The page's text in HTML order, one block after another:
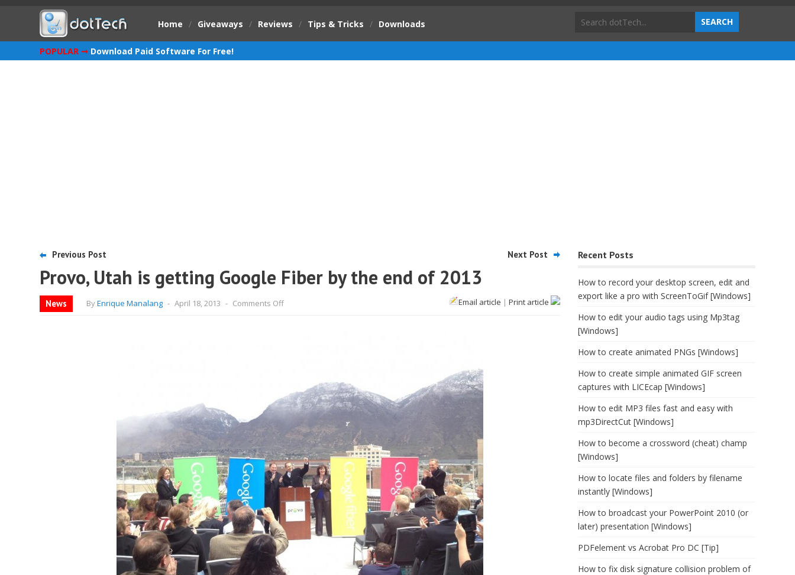
Home / Giveaways / Reviews / Tips & Tricks / Downloads
POPULAR ➞ Download Paid Software For Free!
Previous Post Next Post
Provo, Utah is getting Google Fiber by the end of 2013
News ByEnrique Manalang - April 18, 2013 - Comments Offon
2013
Email article | Print article
Recent Posts
How to record your desktop screen, edit and
export like a pro with ScreenToGif [Windows]
How to edit your audio tags using Mp3tag
[Windows]
How to create animated PNGs [Windows]
How to create simple animated GIF screen
captures with LICEcap [Windows]
How to edit MP3 files fast and easy with
mp3DirectCut [Windows]
How to become a crossword (cheat) champ
[Windows]
How to locate files and folders by filename
instantly [Windows]
How to broadcast your PowerPoint 2010 (or
later) presentation [Windows]
PDFelement vs Acrobat Pro DC [Tip]
How to fix disk signature collision problem of